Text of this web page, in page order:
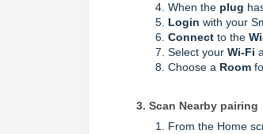
When the plug
Login with your
Connect to the
Select your Wi-Fi
Choose a Room
3. Scan Nearby pairing
From the Home